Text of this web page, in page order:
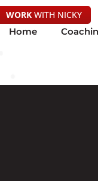
WORK WITH NICKY
Home